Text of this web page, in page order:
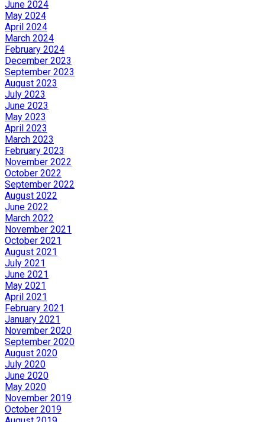
June 2024
May 2024
April 2024
March 2024
February 2024
December 2023
September 2023
August 2023
July 2023
June 2023
May 2023
April 2023
March 2023
February 2023
November 2022
October 2022
September 2022
August 2022
June 2022
March 2022
November 2021
October 2021
August 2021
July 2021
June 2021
May 2021
April 2021
February 2021
January 2021
November 2020
September 2020
August 2020
July 2020
June 2020
May 2020
November 2019
October 2019